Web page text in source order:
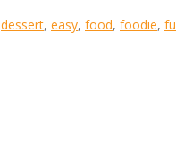
dessert, easy, food, foodie,